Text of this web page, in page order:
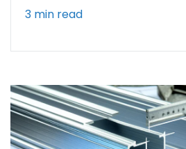
3 min read